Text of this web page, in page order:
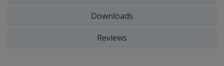
Downloads
Reviews